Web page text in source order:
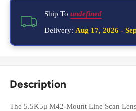
Ship To undefined
Delivery: Aug 17, 2026 -
Description
The 5.5K5μ M42-Mount Line Scan